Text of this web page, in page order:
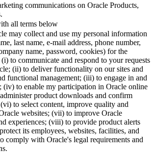
communications on Oracle Products,
all terms below
may collect and use my personal information
last name, e-mail address, phone number,
name, password, cookies) for the
to communicate and respond to your requests
(ii) to deliver functionality on our sites and
functional management; (iii) to engage in and
(iv) to enable my participation in Oracle online
product downloads and confirm
to select content, improve quality and
websites; (vii) to improve Oracle
experiences; (viii) to provide product alerts
its employees, websites, facilities, and
comply with Oracle's legal requirements and